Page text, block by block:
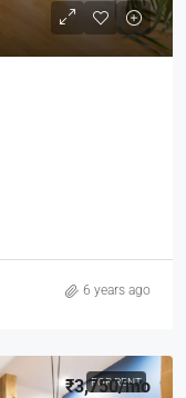
6 years ago
FOR RENT
₹3,750/mo